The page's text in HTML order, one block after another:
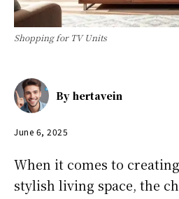
Shopping for TV Units
By hertavein
June 6, 2025
When it comes to
stylish living space, the